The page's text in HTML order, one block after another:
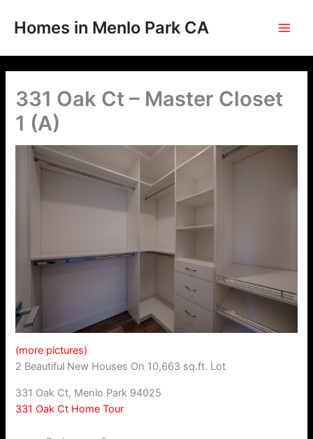
Homes in Menlo Park CA
331 Oak Ct – Master Closet
1 (A)
(more pictures)
2 Beautiful New Houses On 10,663 sq.ft. Lot
331 Oak Ct, Menlo Park 94025
331 Oak Ct Home Tour